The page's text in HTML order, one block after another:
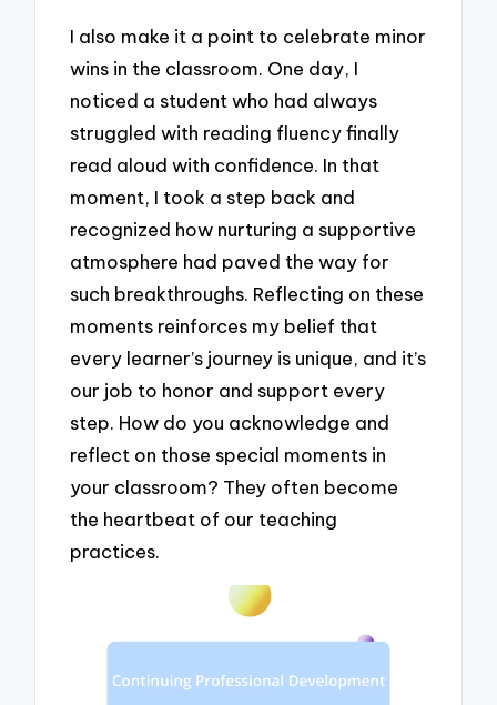
I also make it a point to celebrate minor
wins in the classroom. One day, I
noticed a student who had always
struggled with reading fluency finally
read aloud with confidence. In that
moment, I took a step back and
recognized how nurturing a supportive
atmosphere had paved the way for
such breakthroughs. Reflecting on these
moments reinforces my belief that
every learner’s journey is unique, and it’s
our job to honor and support every
step. How do you acknowledge and
reflect on those special moments in
your classroom? They often become
the heartbeat of our teaching
practices.